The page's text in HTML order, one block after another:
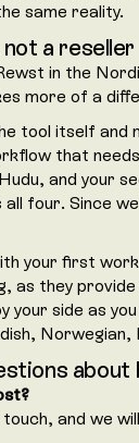
same reality.
a reseller
in the
more of a
tool itself and
that
and your
all four. Since
your first
as they
side as
Norwegian,
about
and we